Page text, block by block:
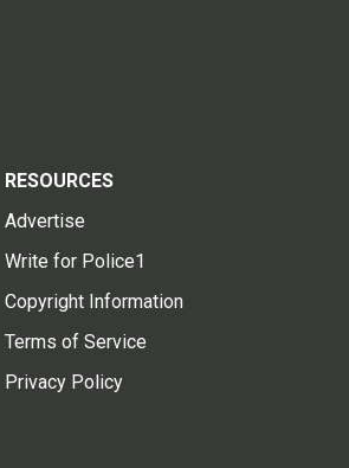
RESOURCES
Advertise
Write for Police1
Copyright Information
Terms of Service
Privacy Policy